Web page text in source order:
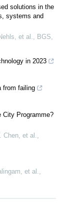
solutions in the
systems and
et al.
BGS
in 2023
from failing
City Programme?
et al.
et al.